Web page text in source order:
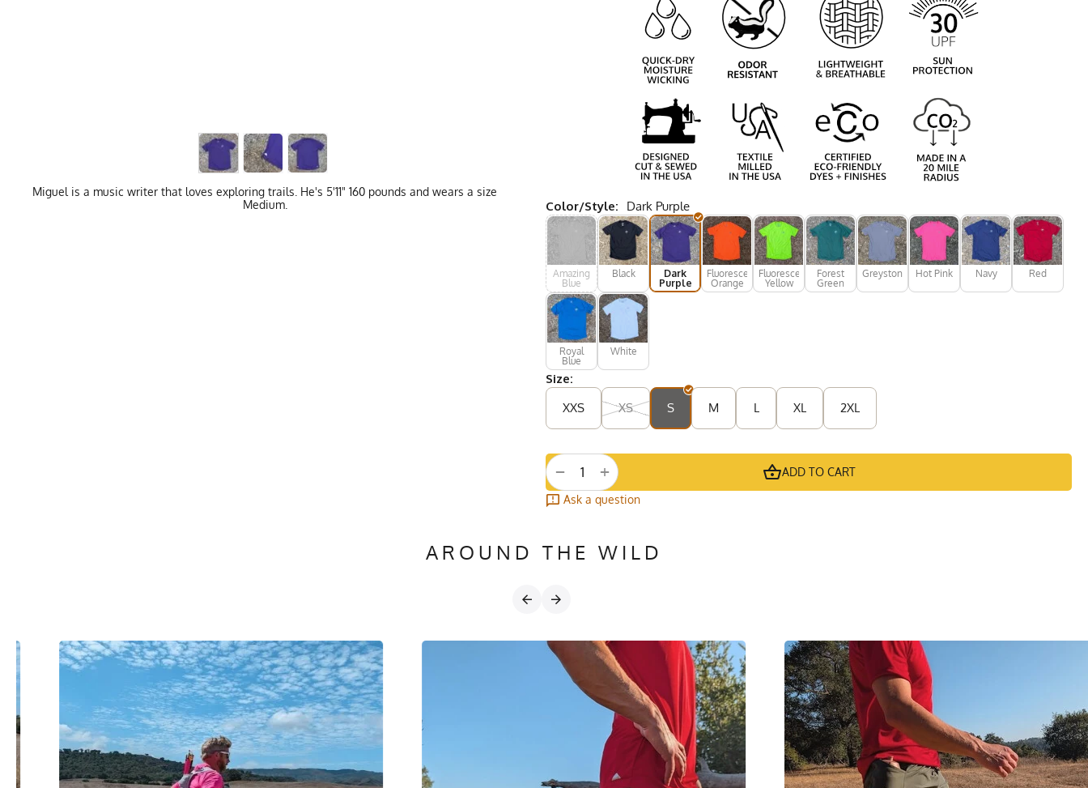
Miguel is a music writer that loves exploring trails. He's 5'11" 160 pounds and wears a size
Medium.
Color/Style: Dark Purple
Amazing
Blue
Black
Dark
Purple
Fluorescent
Orange
Fluorescent
Yellow
Forest
Green
Greystone Hot Pink Navy Red
Royal
Blue
White
Size:
XXS
XS S M L XL 2XL
+
−
ADD TO CART
Ask a question
AROUND THE WILD